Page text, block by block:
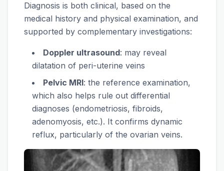
Diagnosis is both clinical, based on the
medical history and physical examination, and
supported by complementary investigations:
Doppler ultrasound: may reveal
dilatation of peri-uterine veins
Pelvic MRI: the reference examination,
which also helps rule out differential
diagnoses (endometriosis, fibroids,
adenomyosis, etc.). It confirms dynamic
reflux, particularly of the ovarian veins.